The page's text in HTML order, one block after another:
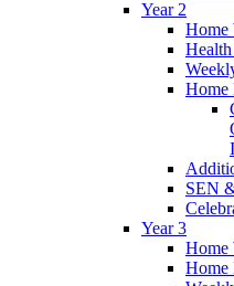
Year 2
Home
Home
SEN
Year 3
Home
Home